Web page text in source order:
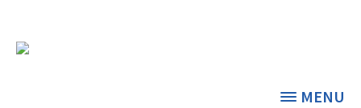
MENU